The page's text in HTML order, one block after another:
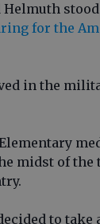
for the
in the
midst of
to take